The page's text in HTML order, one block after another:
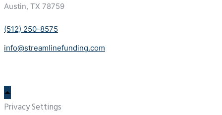
Austin, TX 78759
(512) 250-8575
info@streamlinefunding.com
Privacy Settings